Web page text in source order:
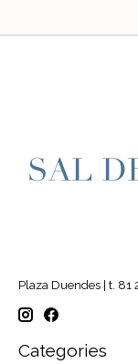
Plaza Duendes | t. 81
Categories